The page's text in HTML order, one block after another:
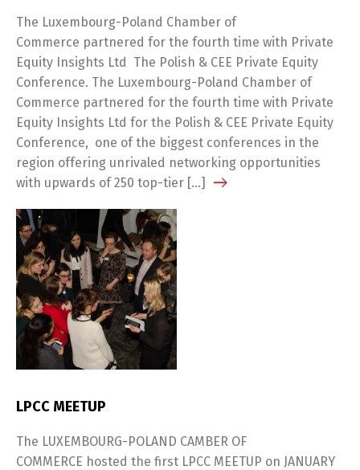
The Luxembourg-Poland Chamber of
Commerce partnered for the fourth time with Private
Equity Insights Ltd The Polish & CEE Private Equity
Conference. The Luxembourg-Poland Chamber of
Commerce partnered for the fourth time with Private
Equity Insights Ltd for the Polish & CEE Private Equity
Conference, one of the biggest conferences in the
region offering unrivaled networking opportunities
with upwards of 250 top-tier […]
LPCC MEETUP
The LUXEMBOURG-POLAND CAMBER OF
COMMERCE hosted the first LPCC MEETUP on JANUARY